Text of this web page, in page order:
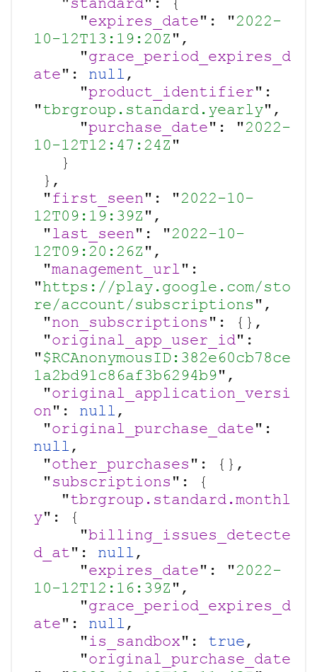
" standard": {
"expires_date": "2022-
10-12T13:19:20Z ",
"grace_period_expires_d
ate": null,
"product_identifier":
"tbrgroup.standard.yearly",
"purchase_date": "2022-
10-12T12:47:24Z "
}
},
"first_seen": "2022-10-
12T09:19:39Z ",
"last_seen": "2022-10-
12T09:20:26Z ",
"management_url":
"https://play.google.com/sto
re/account/subscriptions ",
"non_subscriptions ": {},
"original_app_user_id":
"$RCAnonymousID:382e60cb78ce
1a2bd91c86af3b6294b9",
"original_application_versi
on": null,
"original_purchase_date
null,
"other_purchases ": {},
"subscriptions ": {
"tbrgroup.standard.monthl
y": {
"billing_issues_detecte
d_at": null,
"expires_date": "2022-
10-12T12:16:39Z ",
"grace_period_expires_d
ate": null,
"is_sandbox": true,
"original_purchase_date
Your company name:
Do you have a specific interest or need?